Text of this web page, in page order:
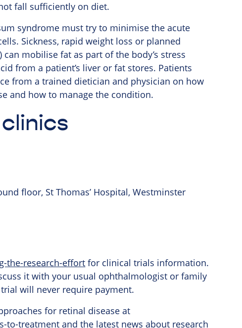
fall sufficiently on diet.
syndrome must try to minimise the acute
Sickness, rapid weight loss or planned
mobilise fat as part of the body’s stress
from a patient’s liver or fat stores. Patients
from a trained dietician and physician on how
and how to manage the condition.
floor, St Thomas’ Hospital, Westminster
the-research-effort for clinical trials information.
it with your usual ophthalmologist or family
will never require payment.
for retinal disease at
to-treatment and the latest news about research